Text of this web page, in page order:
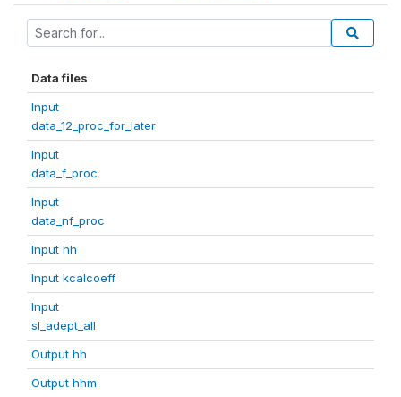
Data files
Input
data_12_proc_for_later
Input
data_f_proc
Input
data_nf_proc
Input hh
Input kcalcoeff
Input
sl_adept_all
Output hh
Output hhm